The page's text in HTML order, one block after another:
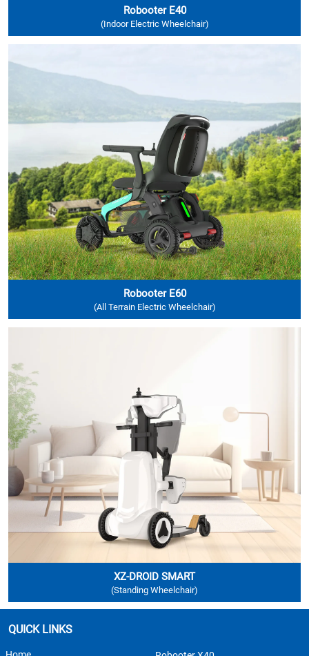
Robooter E40
(Indoor Electric Wheelchair)
Robooter E60
(All Terrain Electric Wheelchair)
XZ-DROID SMART
(Standing Wheelchair)
QUICK LINKS